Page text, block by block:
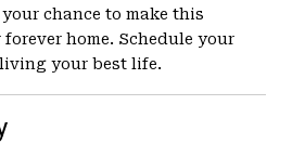
chance to make this
home. Schedule your
your best life.